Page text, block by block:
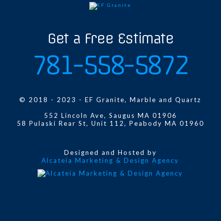
Get a Free Estimate
781-558-5872
© 2018 - 2023 - EF Granite, Marble and Quartz
552 Lincoln Ave, Saugus MA 01906
58 Pulaski Rear St, Unit 112, Peabody MA 01960
Designed and Hosted by
Alcateia Marketing & Design Agency